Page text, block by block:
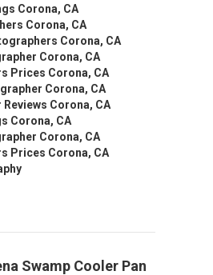
Corona, CA
Corona, CA
Corona, CA
Corona, CA
Prices Corona, CA
Corona, CA
Corona, CA
Corona, CA
Corona, CA
Prices Corona, CA
Swamp Cooler Pan